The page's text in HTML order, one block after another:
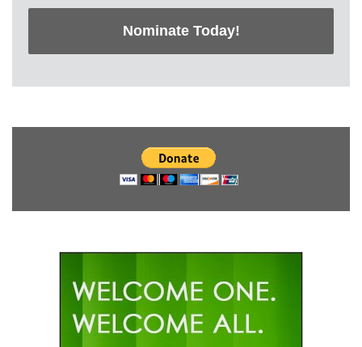
Nominate Today!